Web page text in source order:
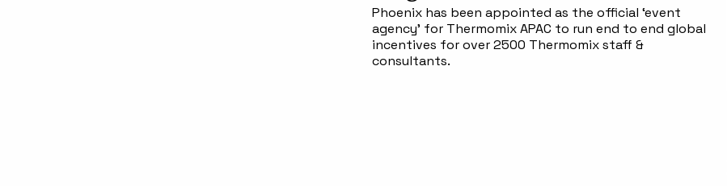
Phoenix has been appointed as the official ‘event
agency’ for Thermomix APAC to run end to end global
incentives for over 2500 Thermomix staff &
consultants.